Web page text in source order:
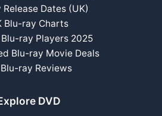
Release Dates (UK)
Blu-ray Charts
ray Players 2025
Blu-ray Movie Deals
ray Reviews
DVD